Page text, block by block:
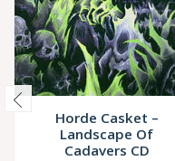
Horde Casket ‎–
Landscape Of
Cadavers CD